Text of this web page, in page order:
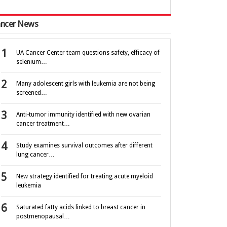
News
UA Cancer Center team questions safety, efficacy of
selenium…
Many adolescent girls with leukemia are not being
screened…
Anti-tumor immunity identified with new ovarian
cancer treatment…
Study examines survival outcomes after different
lung cancer…
New strategy identified for treating acute myeloid
leukemia
Saturated fatty acids linked to breast cancer in
postmenopausal…